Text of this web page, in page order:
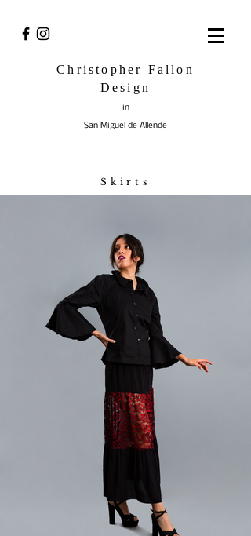
Christopher Fallon
Design
in
San Miguel de Allende
Skirts